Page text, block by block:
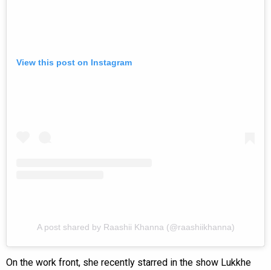
View this post on Instagram
A post shared by Raashii Khanna (@raashiikhanna)
On the work front, she recently starred in the show Lukkhe